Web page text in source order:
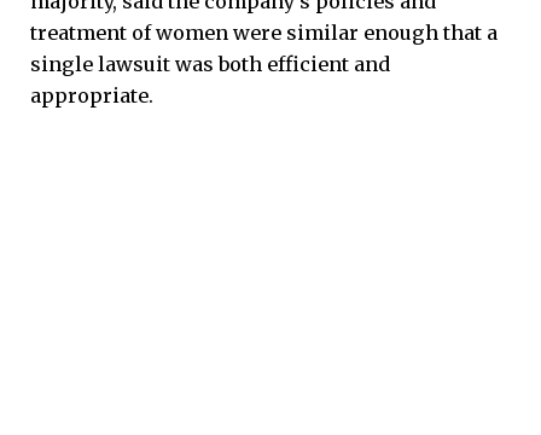
treatment of women were similar enough that a
single lawsuit was both efficient and
appropriate.